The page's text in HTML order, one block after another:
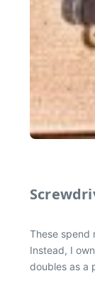
These spend
Instead, I
doubles as a